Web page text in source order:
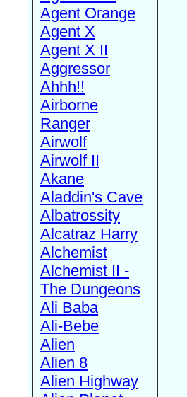
Agent Orange
Agent X
Agent X II
Aggressor
Ahhh!!
Airborne
Ranger
Airwolf
Airwolf II
Akane
Aladdin's Cave
Albatrossity
Alcatraz Harry
Alchemist
Alchemist II -
The Dungeons
Ali Baba
Ali-Bebe
Alien
Alien 8
Alien Highway